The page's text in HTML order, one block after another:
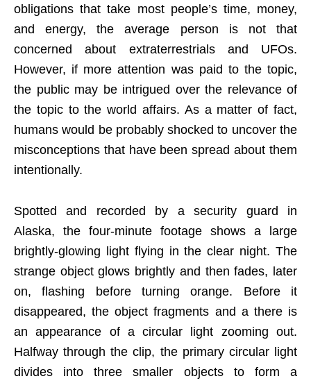
obligations that take most people’s time, money,
and energy, the average person is not that
concerned about extraterrestrials and UFOs.
However, if more attention was paid to the topic,
the public may be intrigued over the relevance of
the topic to the world affairs. As a matter of fact,
humans would be probably shocked to uncover the
misconceptions that have been spread about them
intentionally.
Spotted and recorded by a security guard in
Alaska, the four-minute footage shows a large
brightly-glowing light flying in the clear night. The
strange object glows brightly and then fades, later
on, flashing before turning orange. Before it
disappeared, the object fragments and a there is
an appearance of a circular light zooming out.
Halfway through the clip, the primary circular light
divides into three smaller objects to form a